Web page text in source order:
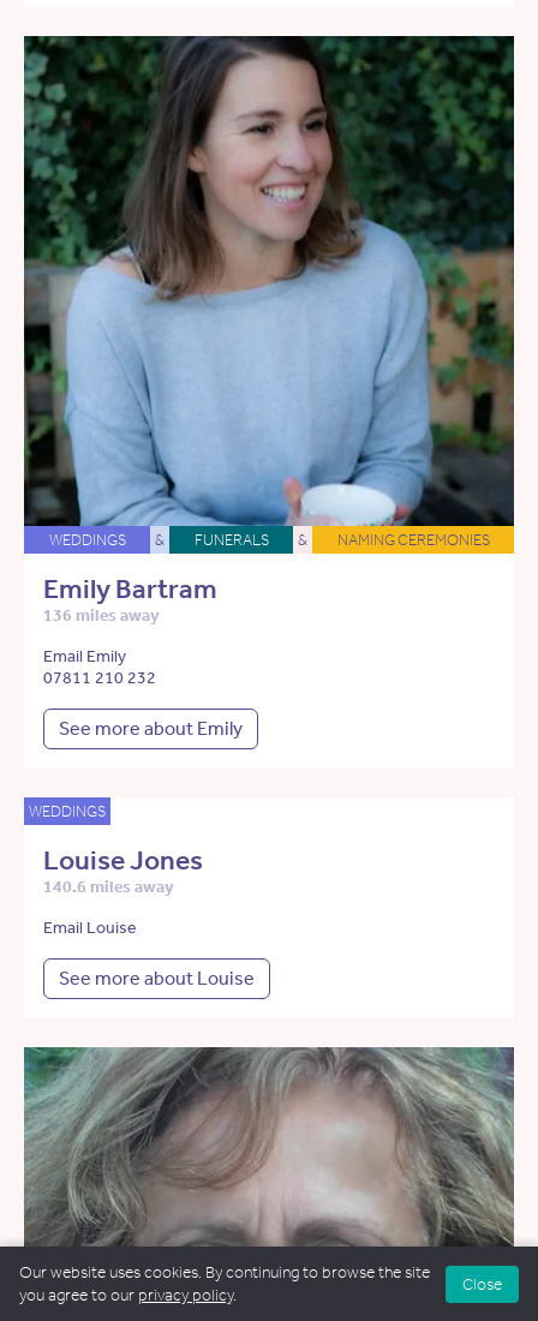
WEDDINGS & FUNERALS & NAMING CEREMONIES
Emily Bartram
136 miles away
Email Emily
07811 210 232
See more about Emily
WEDDINGS
Louise Jones
140.6 miles away
Email Louise
See more about Louise
Our website uses cookies. By continuing to browse the site
you agree to our privacy policy.
Close